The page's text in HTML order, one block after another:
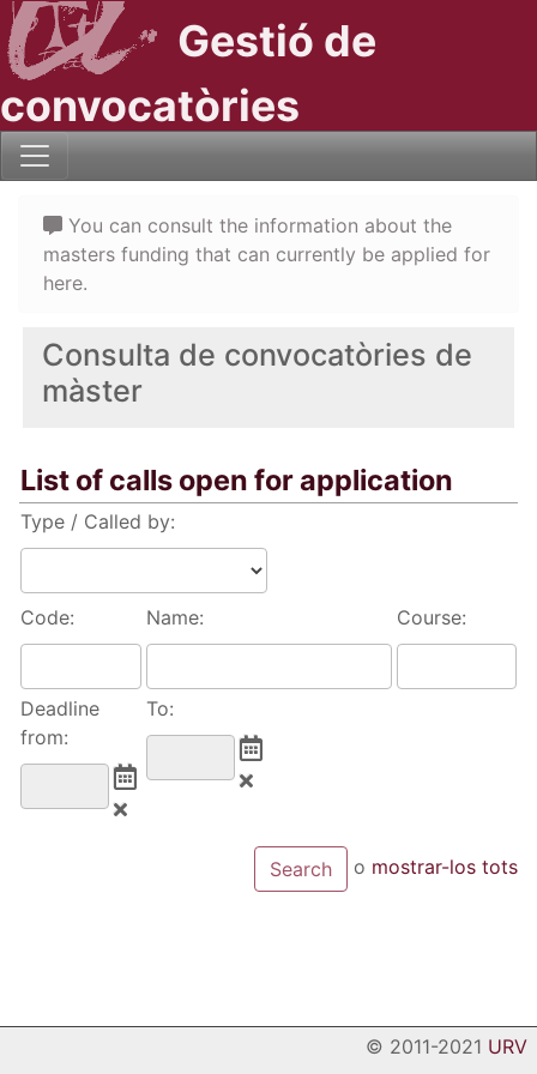
Gestió de
convocatòries
Consulta de convocatòries de
màster
List of calls open for application
Type / Called by:
Code: Name: Course:
Deadline
from:
To:
o mostrar-los tots
You can consult the information about the
masters funding that can currently be applied for
here.
© 2011-2021 URV